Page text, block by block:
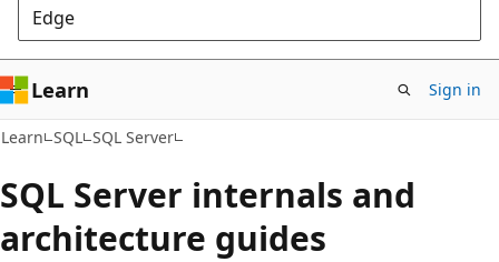
Edge
Learn Sign in
Learn SQL SQL Server
SQL Server internals and
architecture guides